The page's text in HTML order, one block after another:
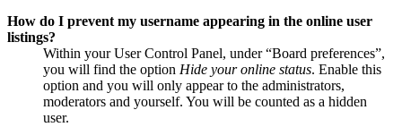
How do I prevent my username appearing in the online user
listings?
Within your User Control Panel, under “Board preferences”,
you will find the option Hide your online status. Enable this
option and you will only appear to the administrators,
moderators and yourself. You will be counted as a hidden
user.